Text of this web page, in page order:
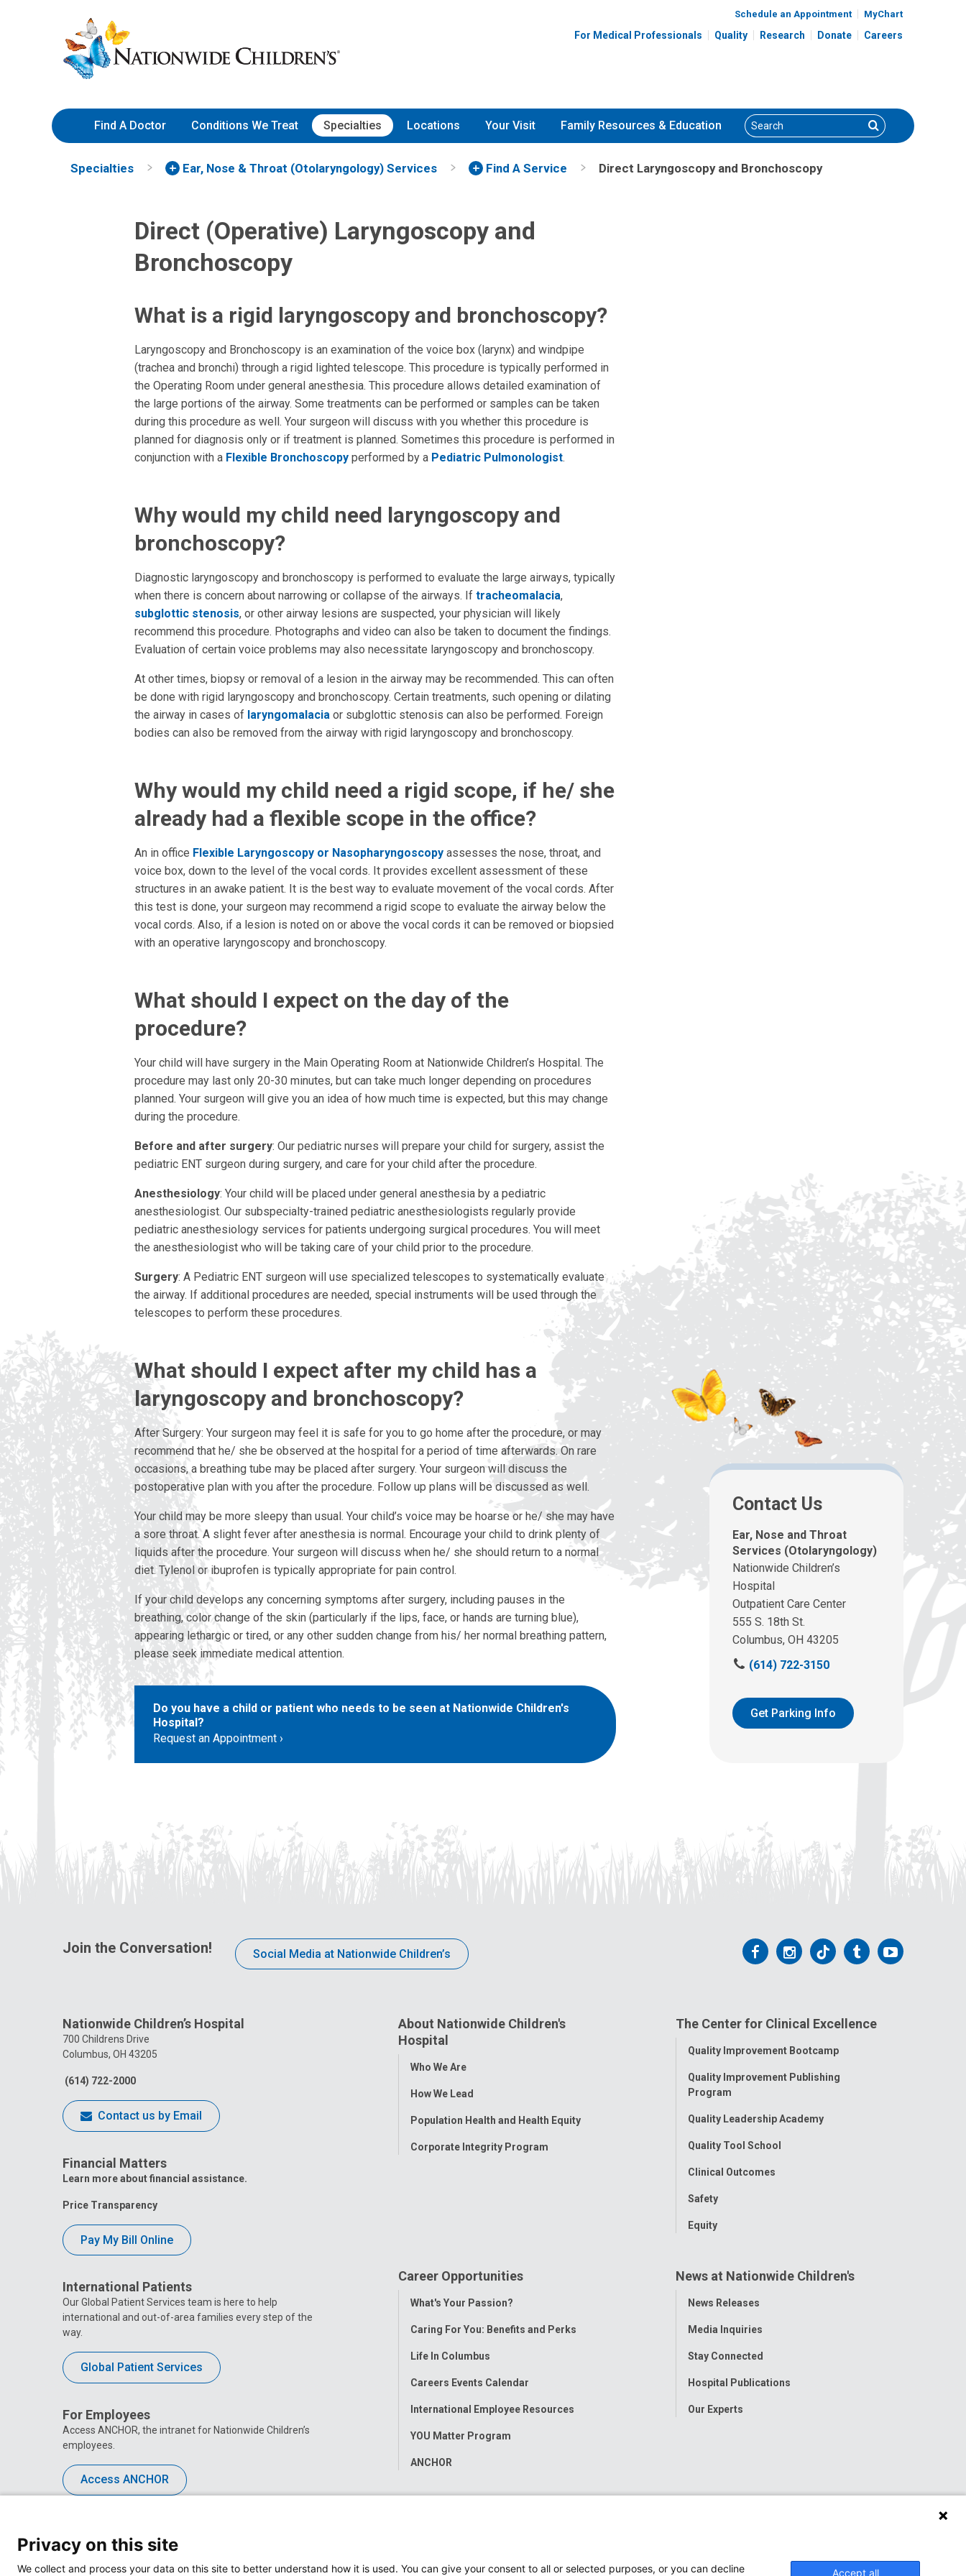
to
Content
Nationwide
Children’s
Hospital
Schedule an Appointment MyChart
For Medical Professionals Quality Research Donate Careers
Find A Doctor Conditions We Treat Specialties Locations Your Visit Family Resources & Education Search Search
Specialties Ear, Nose & Throat (Otolaryngology) Services Find A Service Direct Laryngoscopy and Bronchoscopy
Direct (Operative) Laryngoscopy and
Bronchoscopy
What is a rigid laryngoscopy and bronchoscopy?
Laryngoscopy and Bronchoscopy is an examination of the voice box (larynx) and windpipe
(trachea and bronchi) through a rigid lighted telescope. This procedure is typically performed in
the Operating Room under general anesthesia. This procedure allows detailed examination of
the large portions of the airway. Some treatments can be performed or samples can be taken
during this procedure as well. Your surgeon will discuss with you whether this procedure is
planned for diagnosis only or if treatment is planned. Sometimes this procedure is performed in
conjunction with a Flexible Bronchoscopy performed by a Pediatric Pulmonologist.
Why would my child need laryngoscopy and
bronchoscopy?
Diagnostic laryngoscopy and bronchoscopy is performed to evaluate the large airways, typically
when there is concern about narrowing or collapse of the airways. If tracheomalacia,
subglottic stenosis, or other airway lesions are suspected, your physician will likely
recommend this procedure. Photographs and video can also be taken to document the findings.
Evaluation of certain voice problems may also necessitate laryngoscopy and bronchoscopy.
At other times, biopsy or removal of a lesion in the airway may be recommended. This can often
be done with rigid laryngoscopy and bronchoscopy. Certain treatments, such opening or dilating
the airway in cases of laryngomalacia or subglottic stenosis can also be performed. Foreign
bodies can also be removed from the airway with rigid laryngoscopy and bronchoscopy.
Why would my child need a rigid scope, if he/ she
already had a flexible scope in the office?
An in office Flexible Laryngoscopy or Nasopharyngoscopy assesses the nose, throat, and
voice box, down to the level of the vocal cords. It provides excellent assessment of these
structures in an awake patient. It is the best way to evaluate movement of the vocal cords. After
this test is done, your surgeon may recommend a rigid scope to evaluate the airway below the
vocal cords. Also, if a lesion is noted on or above the vocal cords it can be removed or biopsied
with an operative laryngoscopy and bronchoscopy.
What should I expect on the day of the
procedure?
Your child will have surgery in the Main Operating Room at Nationwide Children’s Hospital. The
procedure may last only 20-30 minutes, but can take much longer depending on procedures
planned. Your surgeon will give you an idea of how much time is expected, but this may change
during the procedure.
Before and after surgery: Our pediatric nurses will prepare your child for surgery, assist the
pediatric ENT surgeon during surgery, and care for your child after the procedure.
Anesthesiology: Your child will be placed under general anesthesia by a pediatric
anesthesiologist. Our subspecialty-trained pediatric anesthesiologists regularly provide
pediatric anesthesiology services for patients undergoing surgical procedures. You will meet
the anesthesiologist who will be taking care of your child prior to the procedure.
Surgery: A Pediatric ENT surgeon will use specialized telescopes to systematically evaluate
the airway. If additional procedures are needed, special instruments will be used through the
telescopes to perform these procedures.
What should I expect after my child has a
laryngoscopy and bronchoscopy?
After Surgery: Your surgeon may feel it is safe for you to go home after the procedure, or may
recommend that he/ she be observed at the hospital for a period of time afterwards. On rare
occasions, a breathing tube may be placed after surgery. Your surgeon will discuss the
postoperative plan with you after the procedure. Follow up plans will be discussed as well.
Your child may be more sleepy than usual. Your child’s voice may be hoarse or he/ she may have
a sore throat. A slight fever after anesthesia is normal. Encourage your child to drink plenty of
liquids after the procedure. Your surgeon will discuss when he/ she should return to a normal
diet. Tylenol or ibuprofen is typically appropriate for pain control.
If your child develops any concerning symptoms after surgery, including pauses in the
breathing, color change of the skin (particularly if the lips, face, or hands are turning blue),
appearing lethargic or tired, or any other sudden change from his/ her normal breathing pattern,
please seek immediate medical attention.
Do you have a child or patient who needs to be seen at Nationwide Children's
Hospital?
Request an Appointment
Contact Us
Ear, Nose and Throat
Services (Otolaryngology)
Nationwide Children’s
Hospital
Outpatient Care Center
555 S. 18th St.
Columbus, OH 43205
C
l
u
(614) 722-3150
Get Parking Info
Join the Conversation! Social Media at Nationwide Children’s
Follow
Facebook
Follow
Instagram
Follow
Tiktok
Follow
Tumblr
Follow
Nationwide Children’s Hospital
700 Childrens Drive
Columbus, OH 43205
(614) 722-2000
Contact us by Email
Financial Matters
Learn more about financial assistance.
Price Transparency
Pay My Bill Online
International Patients
Our Global Patient Services team is here to help
international and out-of-area families every step of the
way.
Global Patient Services
For Employees
Access ANCHOR, the intranet for Nationwide Children’s
employees.
Access ANCHOR
About Nationwide Children's
Hospital
Toggle
Who We Are
How We Lead
Population Health and Health Equity
Corporate Integrity Program
The Center for Clinical Excellence
Toggle
Quality Improvement Bootcamp
Quality Improvement Publishing
Program
Quality Leadership Academy
Quality Tool School
Clinical Outcomes
Safety
Equity
Career Opportunities
Toggle
What's Your Passion?
Caring For You: Benefits and Perks
Life In Columbus
Careers Events Calendar
International Employee Resources
YOU Matter Program
ANCHOR
News at Nationwide Children's
Toggle
News Releases
Media Inquiries
Stay Connected
Hospital Publications
Our Experts
Privacy on this site
We collect and process your data on this site to better understand how it is used. You can give your consent to all or selected purposes, or you can decline
Accept all